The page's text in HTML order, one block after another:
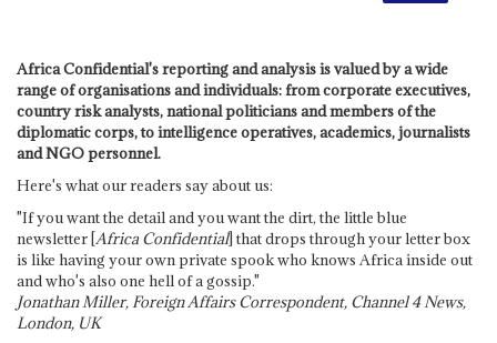
Africa Confidential's reporting and analysis is valued by a wide
range of organisations and individuals: from corporate executives,
country risk analysts, national politicians and members of the
diplomatic corps, to intelligence operatives, academics, journalists
and NGO personnel.
Here's what our readers say about us:
"If you want the detail and you want the dirt, the little blue
newsletter [Africa Confidential] that drops through your letter box
is like having your own private spook who knows Africa inside out
and who's also one hell of a gossip."
Jonathan Miller, Foreign Affairs Correspondent, Channel 4 News,
London, UK